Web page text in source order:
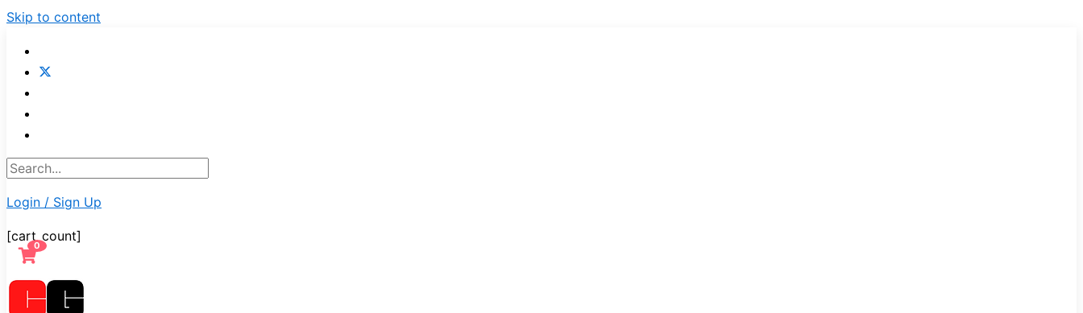
Skip to content
Login / Sign Up
[cart_count]
0